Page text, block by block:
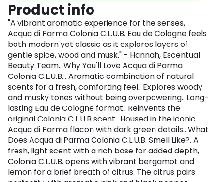
Product info
"A vibrant aromatic experience for the senses,
Acqua di Parma Colonia C.L.U.B. Eau de Cologne feels
both modern yet classic as it explores layers of
gentle spice, wood and musk." - Hannah, Escentual
Beauty Team.. Why You'll Love Acqua di Parma
Colonia C.L.U.B.:. Aromatic combination of natural
scents for a fresh, comforting feel.. Explores woody
and musky tones without being overpowering.. Long-
lasting Eau de Cologne format.. Reinvents the
original Colonia C.L.U.B scent.. Housed in the iconic
Acqua di Parma flacon with dark green details.. What
Does Acqua di Parma Colonia C.L.U.B. Smell Like?. A
fresh, light scent with a rich base for added depth,
Colonia C.L.U.B. opens with vibrant bergamot and
lemon for a brief breath of citrus. The citrus pairs